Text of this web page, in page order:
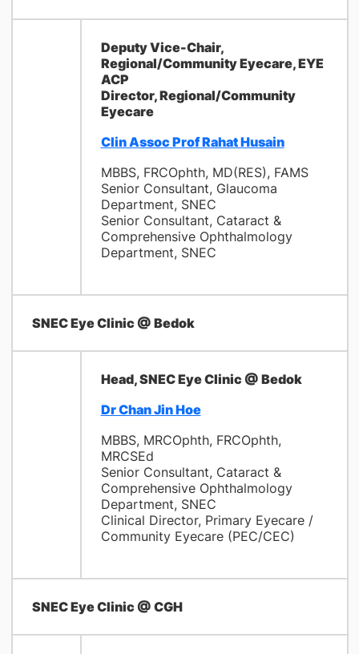
Deputy Vice-Chair,
Regional/Community Eyecare, EYE
ACP
Director, Regional/Community
Eyecare
Clin Assoc Prof Rahat Husain
MBBS, FRCOphth, MD(RES), FAMS
Senior Consultant, Glaucoma
Department, SNEC
Senior Consultant, Cataract &
Comprehensive Ophthalmology
Department, SNEC
SNEC Eye Clinic @ Bedok
Head, SNEC Eye Clinic @ Bedok
Dr Chan Jin Hoe
MBBS, MRCOphth, FRCOphth,
MRCSEd
Senior Consultant, Cataract &
Comprehensive Ophthalmology
Department, SNEC
Clinical Director, Primary Eyecare /
Community Eyecare (PEC/CEC)
SNEC Eye Clinic @ CGH